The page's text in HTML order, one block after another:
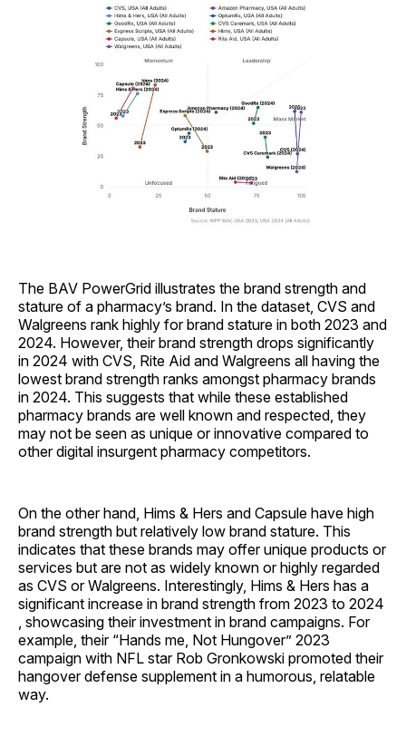
The BAV PowerGrid illustrates the brand strength and
stature of a pharmacy’s brand. In the dataset, CVS and
Walgreens rank highly for brand stature in both 2023 and
2024. However, their brand strength drops significantly
in 2024 with CVS, Rite Aid and Walgreens all having the
lowest brand strength ranks amongst pharmacy brands
in 2024. This suggests that while these established
pharmacy brands are well known and respected, they
may not be seen as unique or innovative compared to
other digital insurgent pharmacy competitors.
On the other hand, Hims & Hers and Capsule have high
brand strength but relatively low brand stature. This
indicates that these brands may offer unique products or
services but are not as widely known or highly regarded
as CVS or Walgreens. Interestingly, Hims & Hers has a
significant increase in brand strength from 2023 to 2024
, showcasing their investment in brand campaigns. For
example, their “Hands me, Not Hungover” 2023
campaign with NFL star Rob Gronkowski promoted their
hangover defense supplement in a humorous, relatable
way.